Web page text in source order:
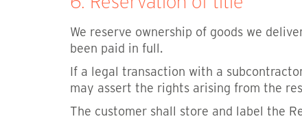
We reserve ownership of goods we
been paid in full.
If a legal transaction with a
may assert the rights arising from the
The customer shall store and label the